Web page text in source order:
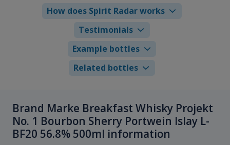
How does Spirit Radar works
Testimonials
Example bottles
Related bottles
Brand Marke Breakfast Whisky Projekt
No. 1 Bourbon Sherry Portwein Islay L-
BF20 56.8% 500ml information